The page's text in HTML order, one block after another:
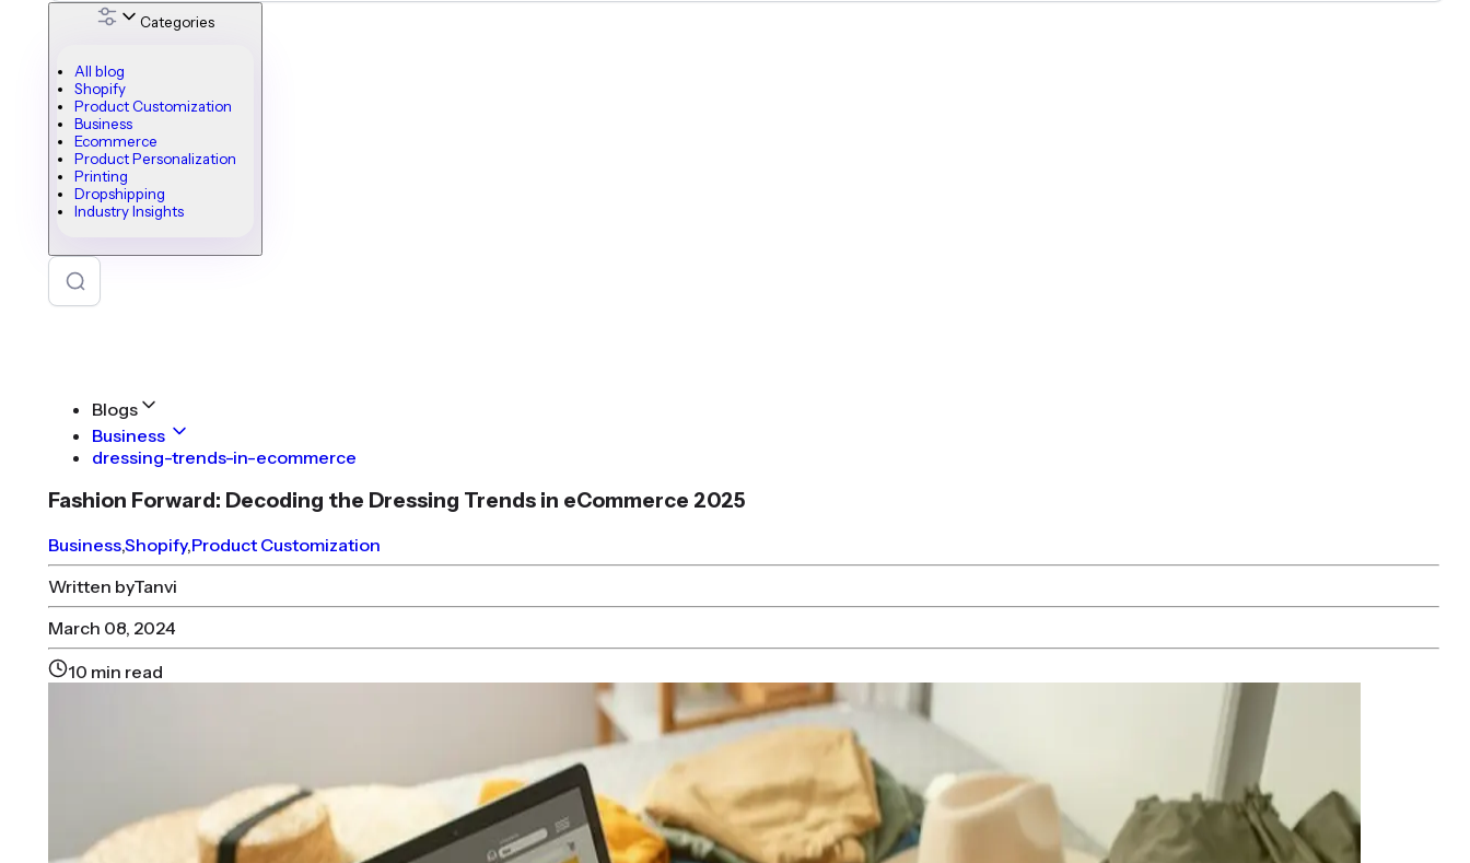
Categories
All blog
Shopify
Product Customization
Business
Ecommerce
Product Personalization
Printing
Dropshipping
Industry Insights
Blogs
Business
dressing-trends-in-ecommerce
Fashion Forward: Decoding the Dressing Trends in eCommerce 2025
Business,Shopify,Product Customization
Written byTanvi
March 08, 2024
10 min read